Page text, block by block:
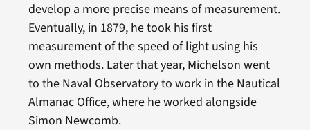
develop a more precise means of measurement.
Eventually, in 1879, he took his first
measurement of the speed of light using his
own methods. Later that year, Michelson went
to the Naval Observatory to work in the Nautical
Almanac Office, where he worked alongside
Simon Newcomb.